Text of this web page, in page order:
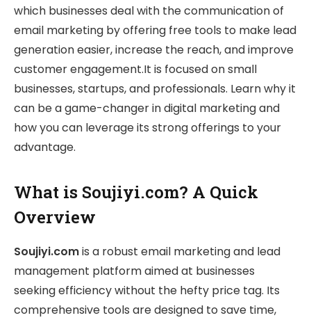
which businesses deal with the communication of
email marketing by offering free tools to make lead
generation easier, increase the reach, and improve
customer engagement.It is focused on small
businesses, startups, and professionals. Learn why it
can be a game-changer in digital marketing and
how you can leverage its strong offerings to your
advantage.
What is Soujiyi.com? A Quick
Overview
Soujiyi.comis a robust email marketing and lead
management platform aimed at businesses
seeking efficiency without the hefty price tag. Its
comprehensive tools are designed to save time,